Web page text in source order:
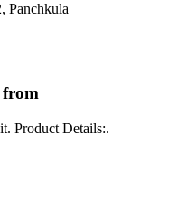
Panchkula
from
Product Details:.